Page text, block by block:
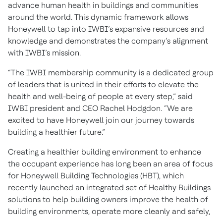
advance human health in buildings and communities
around the world. This dynamic framework allows
Honeywell to tap into IWBI’s expansive resources and
knowledge and demonstrates the company’s alignment
with IWBI’s mission.
“The IWBI membership community is a dedicated group
of leaders that is united in their efforts to elevate the
health and well-being of people at every step,” said
IWBI president and CEO Rachel Hodgdon. “We are
excited to have Honeywell join our journey towards
building a healthier future.”
Creating a healthier building environment to enhance
the occupant experience has long been an area of focus
for Honeywell Building Technologies (HBT), which
recently launched an integrated set of Healthy Buildings
solutions to help building owners improve the health of
building environments, operate more cleanly and safely,